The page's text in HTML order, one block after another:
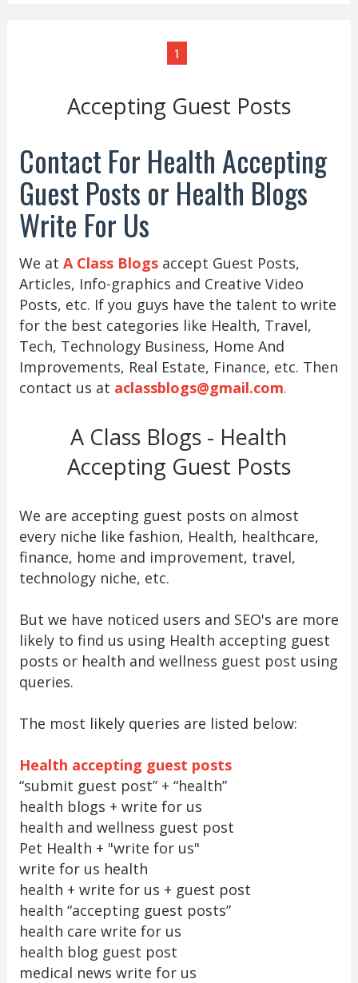
1
Accepting Guest Posts
Contact For Health Accepting
Guest Posts or Health Blogs
Write For Us
We at A Class Blogsaccept Guest Posts,
Articles, Info-graphics and Creative Video
Posts, etc. If you guys have the talent to write
for the best categories like Health, Travel,
Tech, Technology Business, Home And
Improvements, Real Estate, Finance, etc. Then
contact us at aclassblogs@gmail.com.
A Class Blogs - Health
Accepting Guest Posts
We are accepting guest posts on almost
every niche like fashion, Health, healthcare,
finance, home and improvement, travel,
technology niche, etc.
But we have noticed users and SEO's are more
likely to find us using Health accepting guest
posts or health and wellness guest post using
queries.
The most likely queries are listed below:
Health accepting guest posts
“submit guest post” + “health”
health blogs + write for us
health and wellness guest post
Pet Health + "write for us"
write for us health
health + write for us + guest post
health “accepting guest posts”
health care write for us
health blog guest post
medical news write for us